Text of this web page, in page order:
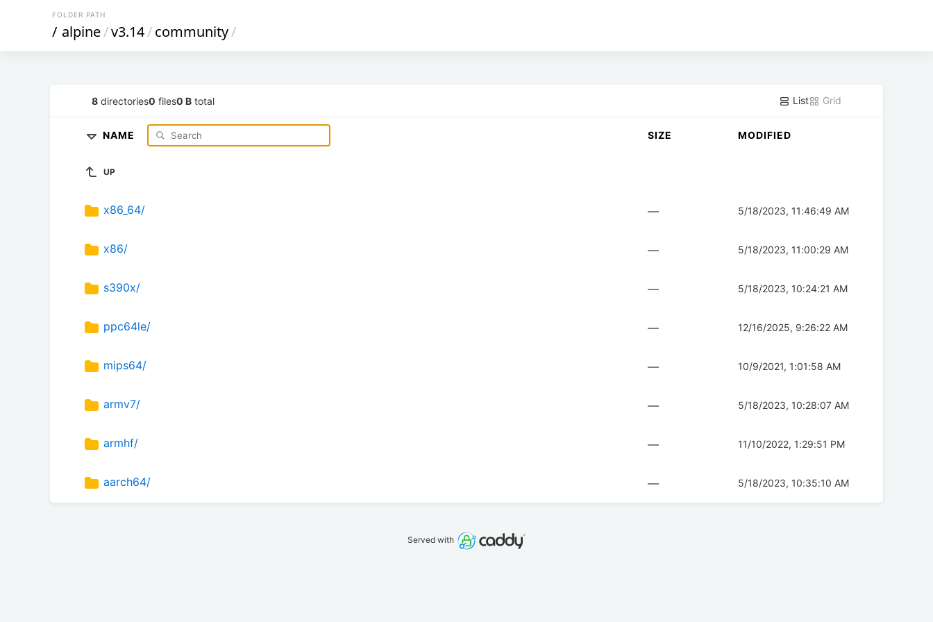
FOLDER PATH
/ alpine/v3.14/community/
8 directories0 files0 B total List Grid
NAME SIZE MODIFIED
UP
x86_64/ — 5/18/2023, 11:46:49 AM
x86/ — 5/18/2023, 11:00:29 AM
s390x/ — 5/18/2023, 10:24:21 AM
ppc64le/ — 12/16/2025, 9:26:22 AM
mips64/ — 10/9/2021, 1:01:58 AM
armv7/ — 5/18/2023, 10:28:07 AM
armhf/ — 11/10/2022, 1:29:51 PM
aarch64/ — 5/18/2023, 10:35:10 AM
Served with